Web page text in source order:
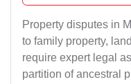
Property disputes in
to family property,
require expert legal
partition of ancestral